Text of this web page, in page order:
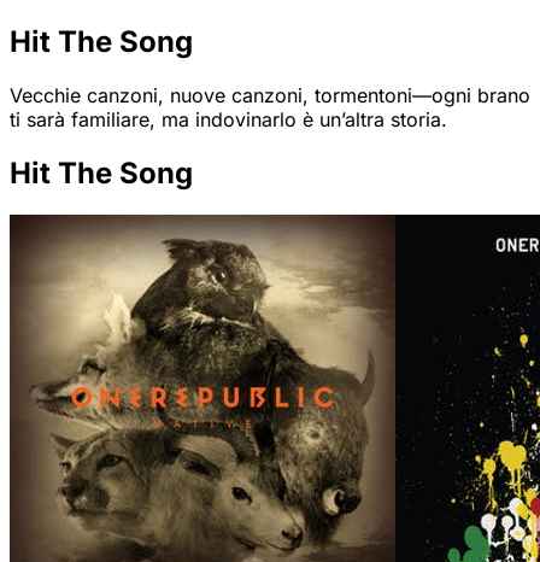
Hit The Song
Vecchie canzoni, nuove canzoni, tormentoni—ogni brano
ti sarà familiare, ma indovinarlo è un’altra storia.
Hit The Song